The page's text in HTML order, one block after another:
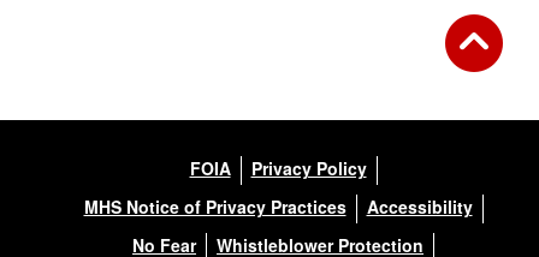
FOIA
Privacy Policy
MHS Notice of Privacy Practices
Accessibility
No Fear
Whistleblower Protection